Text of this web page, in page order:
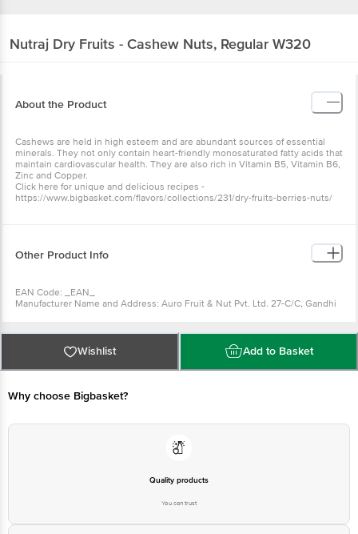
Nutraj Dry Fruits - Cashew Nuts, Regular W320
About the Product
Cashews are held in high esteem and are abundant sources of essential
minerals. They not only contain heart-friendly monosaturated fatty acids that
maintain cardiovascular health. They are also rich in Vitamin B5, Vitamin B6,
Zinc and Copper.
Click here for unique and delicious recipes -
https://www.bigbasket.com/flavors/collections/231/dry-fruits-berries-nuts/
Other Product Info
EAN Code: _EAN_
Manufacturer Name and Address: Auro Fruit & Nut Pvt. Ltd. 27-C/C, Gandhi
Centre, 1, Indirapuram, Ahinsa Khand 2, Indirapuram, Ghaziabad, Uttar
Best Before_PSL_&&days from the date of delivery
For queries call1860 123 1000
Wishlist Add to Basket
Why choose Bigbasket?
Quality products
You can trust